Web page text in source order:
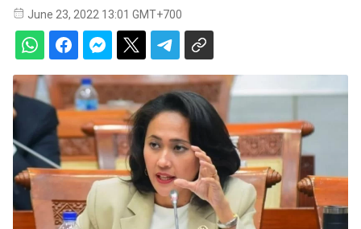
June 23, 2022 13:01 GMT+700